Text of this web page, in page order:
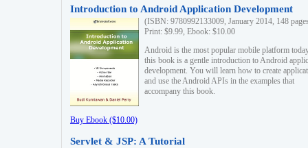
Introduction to Android Application Development
(ISBN: 9780992133009, January 2014, 148
Print: $9.99, Ebook: $10.00
Android is the most popular mobile platform
this book is a gentle introduction to Android
development. You will learn how to create
and use the Android APIs in the examples that
accompany this book.
Buy Ebook ($10.00)
Servlet & JSP: A Tutorial